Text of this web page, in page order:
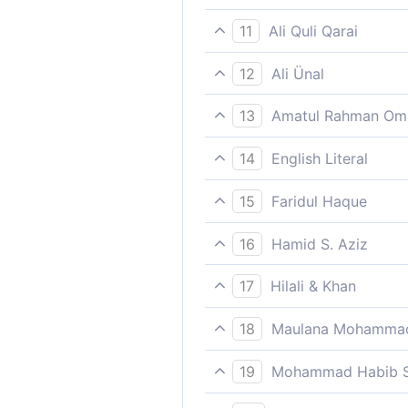
All praise is to Allah, the
11
Ali Quli Qarai
All praise belongs to Allah,
12
Ali Ünal
All praise and gratitude
day of creation until
13
Amatul Rahman
All type of perfect and true
14
English Literal
The gratitude/thanks/
15
Faridul Haque
The Most Gracious, the
16
Hamid S. Aziz
All Praise belongs to Allah,
17
Hilali & Khan
All the praises and thanks
18
Maulana
Praise be to Allah, the Lord
19
Mohammad Habib